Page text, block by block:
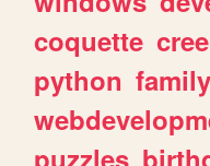
coquette
python family
puzzles